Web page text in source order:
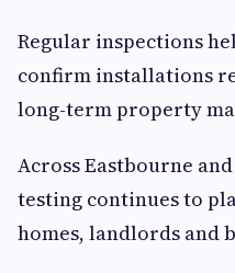
Regular inspections
confirm installations
long-term property
Across Eastbourne
testing continues to
homes, landlords and